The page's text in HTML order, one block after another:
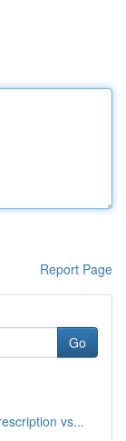
Report Page
Go
vs...